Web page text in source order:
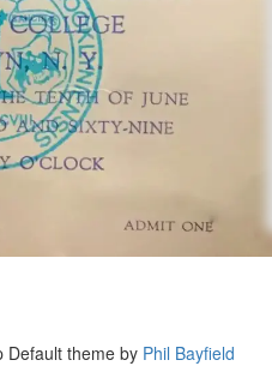
Default theme by Phil Bayfield